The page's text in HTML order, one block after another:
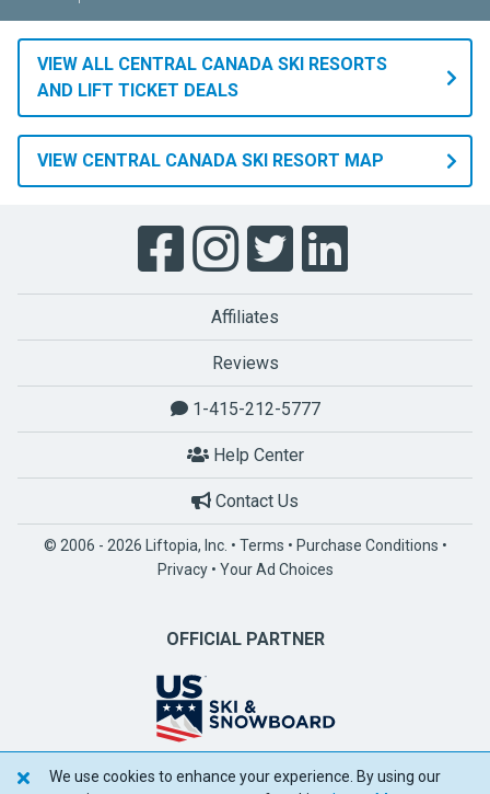
VIEW ALL CENTRAL CANADA SKI RESORTS
AND LIFT TICKET DEALS
VIEW CENTRAL CANADA SKI RESORT MAP
Affiliates
Reviews
1-415-212-5777
Help Center
Contact Us
© 2006 - 2026 Liftopia, Inc. • Terms • Purchase Conditions •
Privacy• Your Ad Choices
OFFICIAL PARTNER
POWERED BY SPOTLIO
We use cookies to enhance your experience. By using our